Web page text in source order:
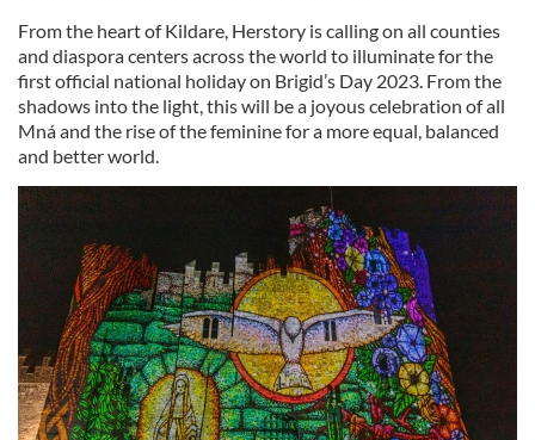
From the heart of Kildare, Herstory is calling on all counties
and diaspora centers across the world to illuminate for the
first official national holiday on Brigid’s Day 2023. From the
shadows into the light, this will be a joyous celebration of all
Mná and the rise of the feminine for a more equal, balanced
and better world.